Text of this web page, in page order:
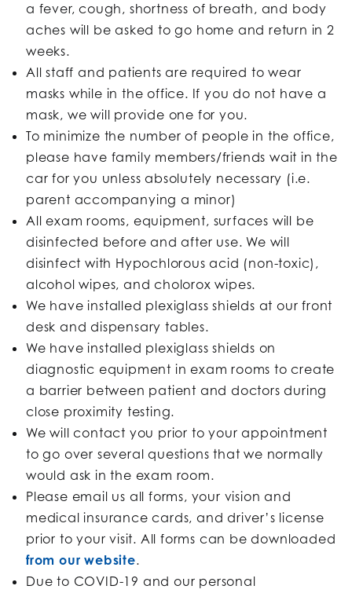
a fever, cough, shortness of breath, and body
aches will be asked to go home and return in 2
weeks.
All staff and patients are required to wear
masks while in the office. If you do not have a
mask, we will provide one for you.
To minimize the number of people in the office,
please have family members/friends wait in the
car for you unless absolutely necessary (i.e.
parent accompanying a minor)
All exam rooms, equipment, surfaces will be
disinfected before and after use. We will
disinfect with Hypochlorous acid (non-toxic),
alcohol wipes, and cholorox wipes.
We have installed plexiglass shields at our front
desk and dispensary tables.
We have installed plexiglass shields on
diagnostic equipment in exam rooms to create
a barrier between patient and doctors during
close proximity testing.
We will contact you prior to your appointment
to go over several questions that we normally
would ask in the exam room.
Please email us all forms, your vision and
medical insurance cards, and driver’s license
prior to your visit. All forms can be downloaded
from our website.
Due to COVID-19 and our personal